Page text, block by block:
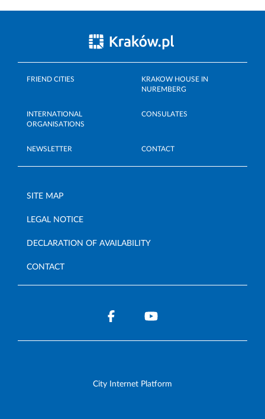
FRIEND CITIES
KRAKOW HOUSE IN
NUREMBERG
INTERNATIONAL
ORGANISATIONS
CONSULATES
NEWSLETTER CONTACT
SITE MAP
LEGAL NOTICE
DECLARATION OF AVAILABILITY
CONTACT
City Internet Platform